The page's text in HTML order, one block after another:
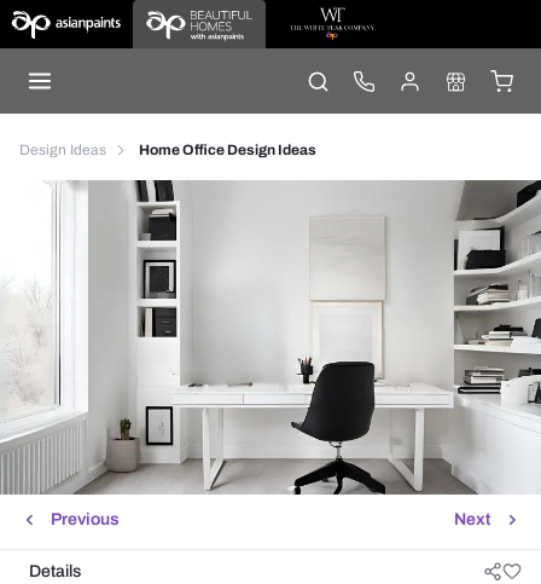
Design Ideas Home Office Design Ideas
Next
Previous
Details